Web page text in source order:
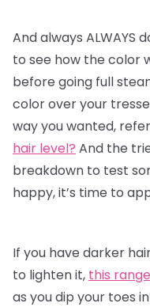
And always ALWAYS
to see how the color
before going full
color over your
way you wanted,
hair level? And the
breakdown to test
happy, it’s time to
If you have darker
to lighten it, this
as you dip your toes